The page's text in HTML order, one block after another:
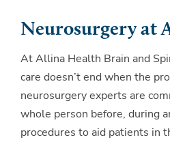
Neurosurgery at
At Allina Health Brain and
care doesn’t end when the
neurosurgery experts are
whole person before, during
procedures to aid patients in